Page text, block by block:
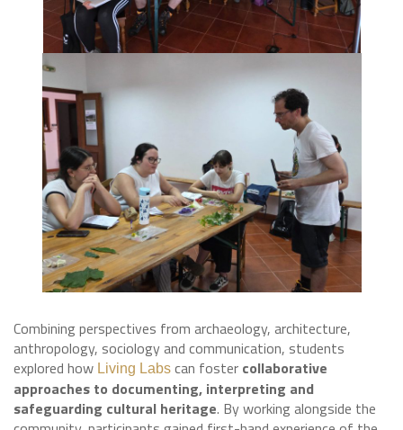
Combining perspectives from archaeology, architecture,
anthropology, sociology and communication, students
explored how Living Labs can foster collaborative
approaches to documenting, interpreting and
safeguarding cultural heritage. By working alongside the